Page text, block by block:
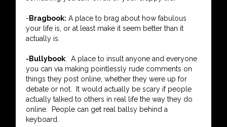
- Bragbook: A place to brag about how fabulous
your life is, or at least make it seem better than it
actually is.
-Bullybook: A place to insult anyone and everyone
you can via making pointlessly rude comments on
things they post online, whether they were up for
debate or not. It would actually be scary if people
actually talked to others in real life the way they do
online. People can get real ballsy behind a
keyboard.